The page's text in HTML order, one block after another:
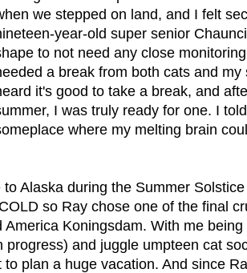
we stepped on land, and I felt
year-old super senior
to not need any close
a break from both cats and
it's good to take a break, and
I was truly ready for one. I
where my melting brain
Alaska during the Summer
so Ray chose one of the final
Koningsdam. With me
and juggle umpteen cat
plan a huge vacation. And since